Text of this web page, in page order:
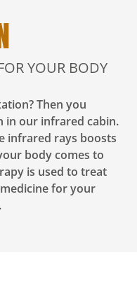
YOUR BODY
Then you
in our infrared cabin.
infrared rays boosts
body comes to
is used to treat
for your